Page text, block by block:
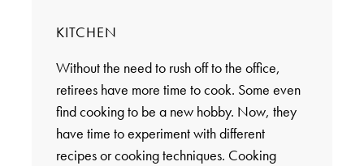
KITCHEN
Without the need to rush off to the office,
retirees have more time to cook. Some even
find cooking to be a new hobby. Now, they
have time to experiment with different
recipes or cooking techniques. Cooking